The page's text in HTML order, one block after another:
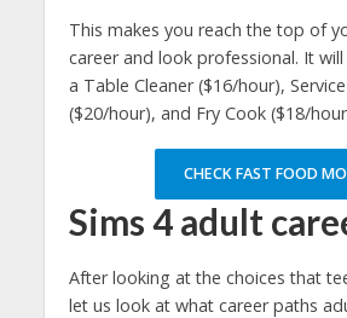
This makes you reach the top of
career and look professional. It
a Table Cleaner ($16/hour),
($20/hour), and Fry Cook ($18/
CHECK FAST FOOD
Sims 4 adult
After looking at the choices that
let us look at what career paths